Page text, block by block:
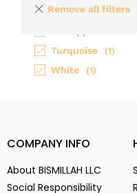
Paste (1)
Turquoise (1)
White (1)
Remove all filters
COMPANY INFO
About BISMILLAH LLC
Social Responsibility